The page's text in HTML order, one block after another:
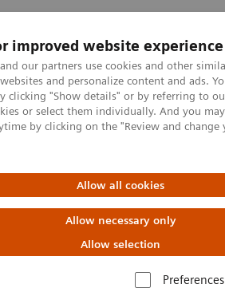
improved website experience
our partners use cookies and other
and personalize content and ads.
clicking "Show details" or by referring to
or select them individually. And you
by clicking on the "Review and
Allow all cookies
Allow necessary only
Allow selection
Preferences
Insights La nostra
Sistemi di radiologia
in X-ray
Advances in X-